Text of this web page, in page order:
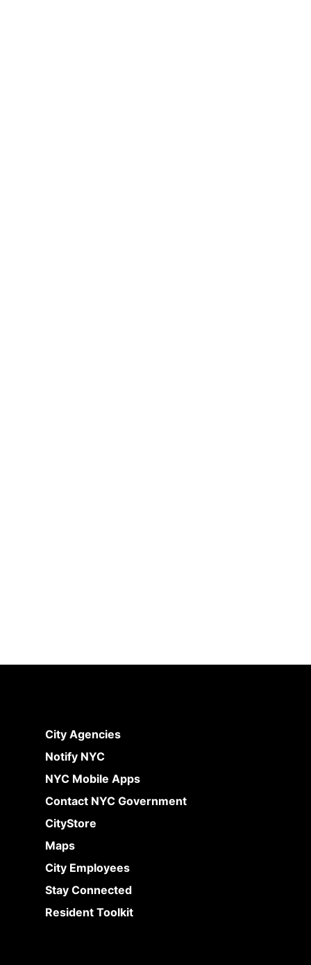
City Agencies
Notify NYC
NYC Mobile Apps
Contact NYC Government
CityStore
Maps
City Employees
Stay Connected
Resident Toolkit